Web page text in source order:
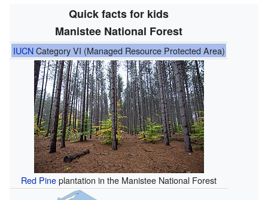
Quick facts for kids
Manistee National Forest
IUCNCategory VI (Managed Resource Protected Area)
Red Pineplantation in the Manistee National Forest